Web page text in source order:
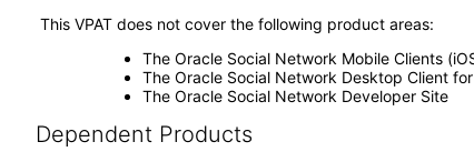
This VPAT does not cover the following product areas:
The Oracle Social Network Mobile Clients
The Oracle Social Network Desktop Client
The Oracle Social Network Developer Site
Dependent Products